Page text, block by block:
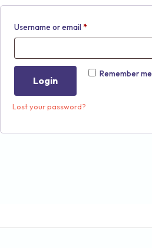
Username or email*
Remember me
Login
Lost your password?